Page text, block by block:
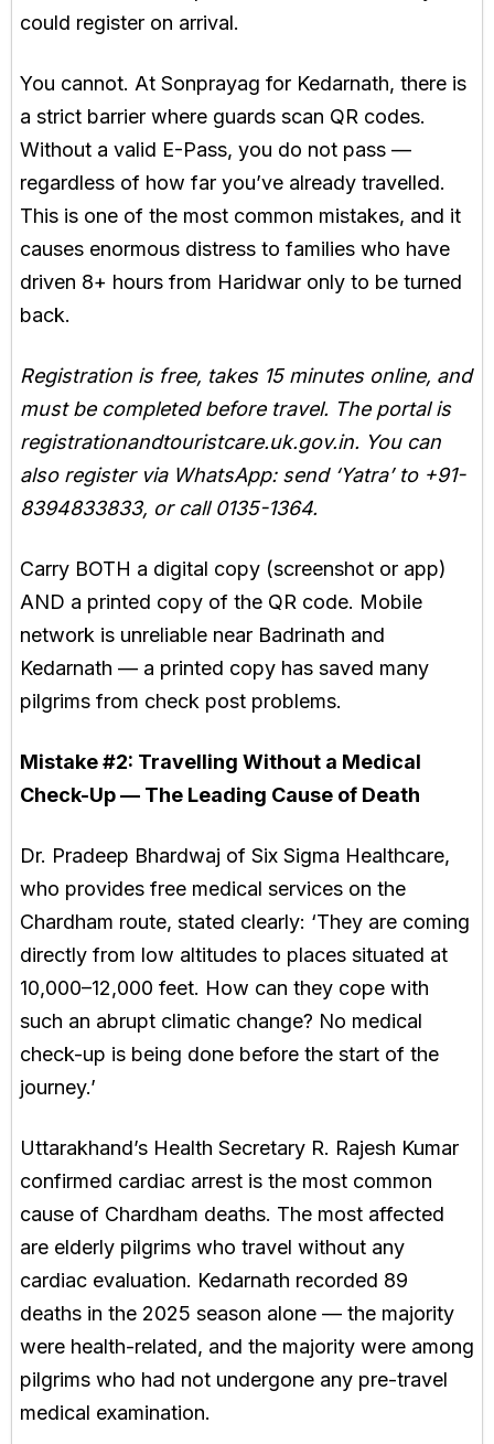
could register on arrival.
You cannot. At Sonprayag for Kedarnath, there is
a strict barrier where guards scan QR codes.
Without a valid E-Pass, you do not pass —
regardless of how far you’ve already travelled.
This is one of the most common mistakes, and it
causes enormous distress to families who have
driven 8+ hours from Haridwar only to be turned
back.
Registration is free, takes 15 minutes online, and
must be completed before travel. The portal is
registrationandtouristcare.uk.gov.in. You can
also register via WhatsApp: send ‘Yatra’ to +91-
8394833833, or call 0135-1364.
Carry BOTH a digital copy (screenshot or app)
AND a printed copy of the QR code. Mobile
network is unreliable near Badrinath and
Kedarnath — a printed copy has saved many
pilgrims from check post problems.
Mistake #2: Travelling Without a Medical
Check-Up — The Leading Cause of Death
Dr. Pradeep Bhardwaj of Six Sigma Healthcare,
who provides free medical services on the
Chardham route, stated clearly: ‘They are coming
directly from low altitudes to places situated at
10,000–12,000 feet. How can they cope with
such an abrupt climatic change? No medical
check-up is being done before the start of the
journey.’
Uttarakhand’s Health Secretary R. Rajesh Kumar
confirmed cardiac arrest is the most common
cause of Chardham deaths. The most affected
are elderly pilgrims who travel without any
cardiac evaluation. Kedarnath recorded 89
deaths in the 2025 season alone — the majority
were health-related, and the majority were among
pilgrims who had not undergone any pre-travel
medical examination.